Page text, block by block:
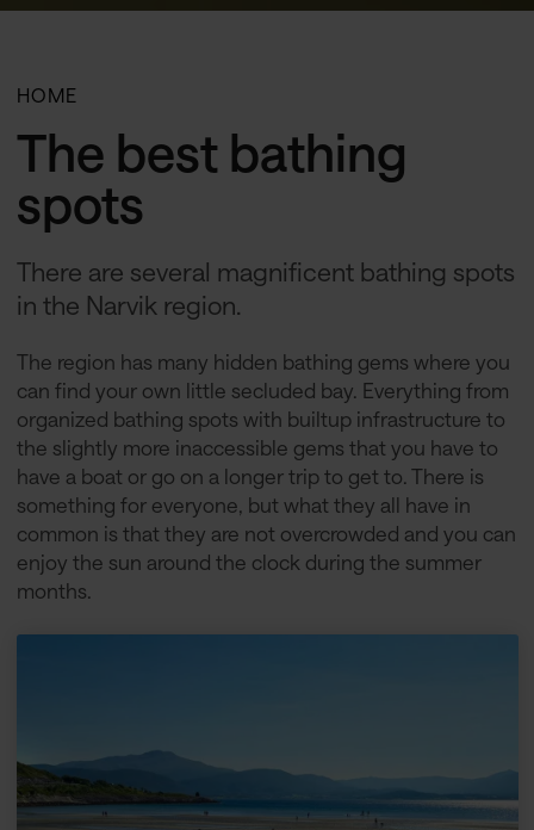
HOME
The best bathing
spots
There are several magnificent bathing spots
in the Narvik region.
The region has many hidden bathing gems where you
can find your own little secluded bay. Everything from
organized bathing spots with builtup infrastructure to
the slightly more inaccessible gems that you have to
have a boat or go on a longer trip to get to. There is
something for everyone, but what they all have in
common is that they are not overcrowded and you can
enjoy the sun around the clock during the summer
months.